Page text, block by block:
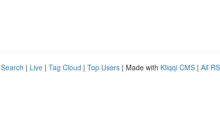
| Live | Tag Cloud | Top Users | Made with Kliqqi CMS | All